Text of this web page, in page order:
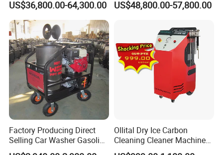
US$36,800.00-64,300.00 US$48,800.00-57,800.00
Factory Producing Direct
Selling Car Washer Gasoline
Adjust Pressure Hot Water
Ollital Dry Ice Carbon
Cleaning Cleaner Machine
Dry Ice Blasting Machine